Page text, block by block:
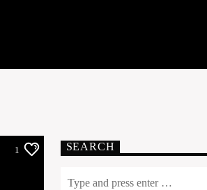
1 SEARCH